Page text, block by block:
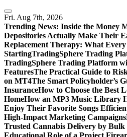
Skip
to
content
Fri. Aug 7th, 2026
Trending News: Inside the Money
Depositories Actually Make Their
Replacement Therapy: What
StartingTradingSphere Trading
TradingSphere Trading Platform
FeaturesThe Practical Guide to
on MT4The Smart Policyholder’s
InsuranceHow to Choose the Best
HomeHow an MP3 Music Library
Enjoy Their Favorite Songs
High-Impact Marketing Campaigns
Trusted Cannabis Delivery by
Educational Role of a Project